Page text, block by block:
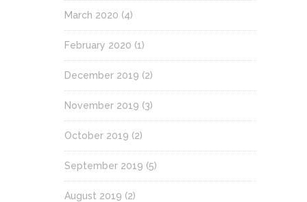
March 2020 (4)
February 2020 (1)
December 2019 (2)
November 2019 (3)
October 2019 (2)
September 2019 (5)
August 2019 (2)